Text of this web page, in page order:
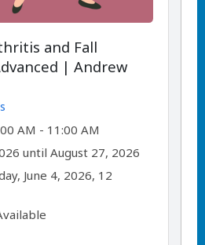
and Fall
| Andrew
AM - 11:00 AM
until August 27, 2026
June 4, 2026, 12